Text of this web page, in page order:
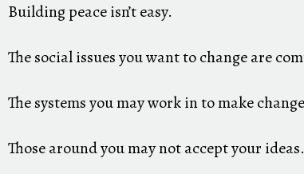
Building peace isn’t easy.
The social issues you want to change are
The systems you may work in to make
Those around you may not accept your ideas.